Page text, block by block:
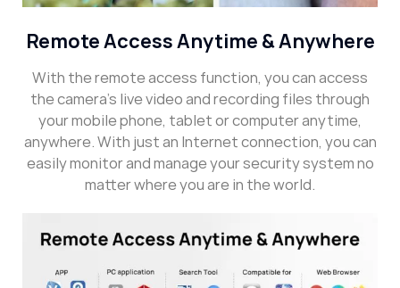
Remote Access Anytime & Anywhere
With the remote access function, you can access
the camera’s live video and recording files through
your mobile phone, tablet or computer anytime,
anywhere. With just an Internet connection, you can
easily monitor and manage your security system no
matter where you are in the world.